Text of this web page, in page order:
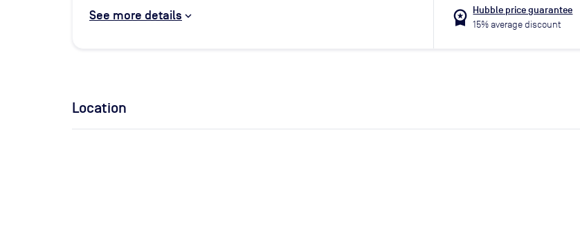
See more details workspace_premium Hubble price guarantee
15% average discount
Location